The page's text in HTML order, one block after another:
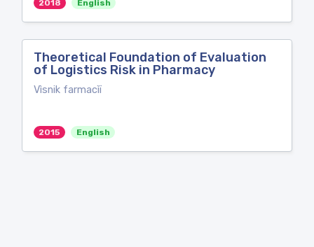
2018 English
Theoretical Foundation of Evaluation
of Logistics Risk in Pharmacy
Vìsnik farmacìï
2015 English